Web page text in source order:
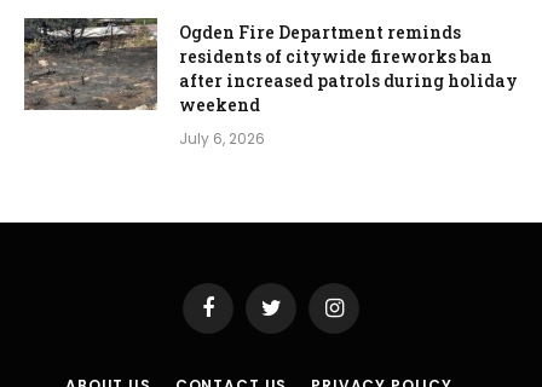
Ogden Fire Department reminds
residents of citywide fireworks ban
after increased patrols during holiday
weekend
July 6, 2026
FacebookTwitter Instagram